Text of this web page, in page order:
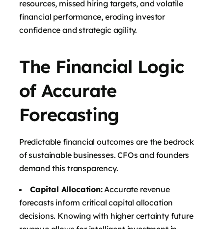
resources, missed hiring targets, and volatile
financial performance, eroding investor
confidence and strategic agility.
The Financial Logic
of Accurate
Forecasting
Predictable financial outcomes are the bedrock
of sustainable businesses. CFOs and founders
demand this transparency.
Capital Allocation:Accurate revenue
forecasts inform critical capital allocation
decisions. Knowing with higher certainty future